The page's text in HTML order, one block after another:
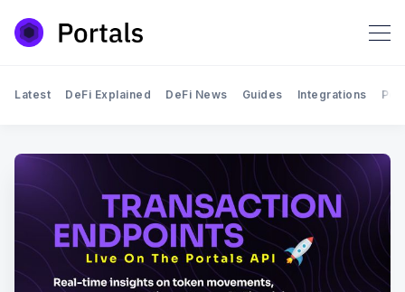
Latest DeFi Explained DeFi News Guides Integrations